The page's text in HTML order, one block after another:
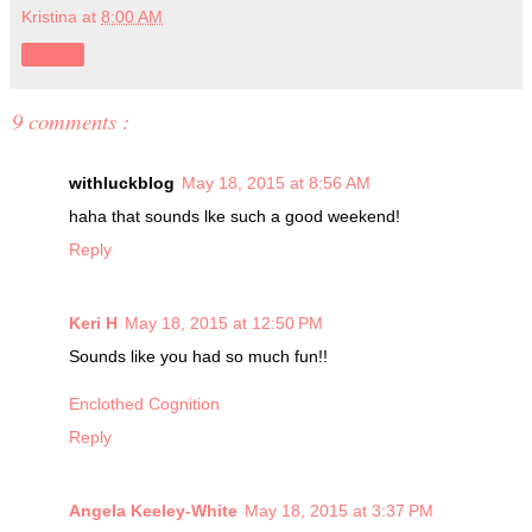
Kristina at 8:00 AM
9 comments :
withluckblog May 18, 2015 at 8:56 AM
haha that sounds lke such a good weekend!
Reply
Keri H May 18, 2015 at 12:50 PM
Sounds like you had so much fun!!
Enclothed Cognition
Reply
Angela Keeley-White May 18, 2015 at 3:37 PM